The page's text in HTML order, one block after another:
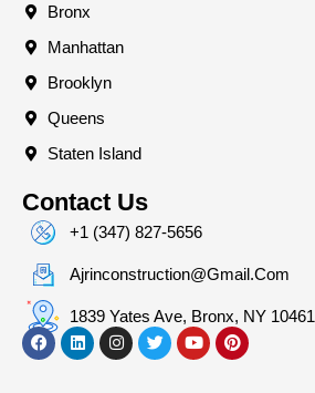
Bronx
Manhattan
Brooklyn
Queens
Staten Island
Contact Us
+1 (347) 827-5656
Ajrinconstruction@gmail.com
1839 Yates Ave, Bronx, NY 10461